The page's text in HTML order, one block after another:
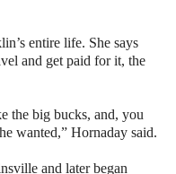
entire life. She says
and get paid for it, the
the big bucks, and, you
wanted,” Hornaday said.
and later began